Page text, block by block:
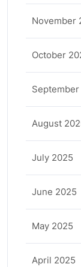
November
October
August
July 2025
June 2025
May 2025
April 2025